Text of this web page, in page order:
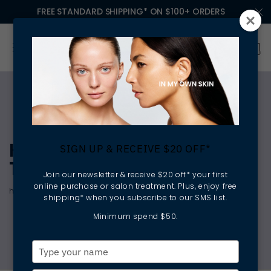
FREE STANDARD SHIPPING* ON $100+ ORDERS
HELP ME HYDRATE
TREATMENT
hydrating | plumping | revitalising
SIGN UP & RECEIVE $20 OFF*
Join our newsletter & receive $20 off* your first
online purchase or salon treatment. Plus, enjoy free
shipping* when you subscribe to our SMS list.
Minimum spend $50.
your